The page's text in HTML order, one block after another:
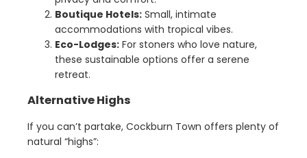
Boutique Hotels: Small, intimate
accommodations with tropical vibes.
Eco-Lodges: For stoners who love nature,
these sustainable options offer a serene
retreat.
Alternative Highs
If you can’t partake, Cockburn Town offers plenty of
natural “highs”: